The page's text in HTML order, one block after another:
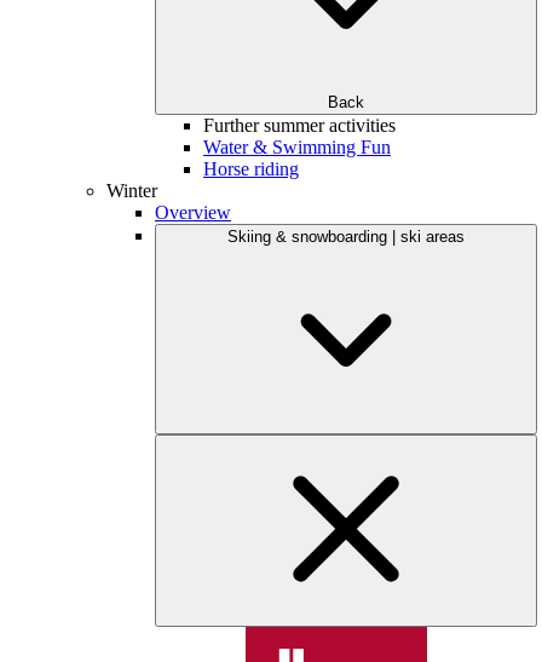
Back
Further summer activities
Water & Swimming Fun
Horse riding
Winter
Overview
Skiing & snowboarding | ski areas